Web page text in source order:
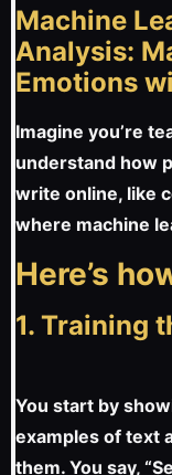
Machine
Analysis:
Emotions
Imagine you’re
understand how
write online, like
where machine
Here’s
1. Training
You start by
examples of text
them. You say,